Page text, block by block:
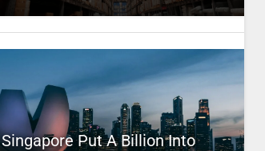
Singapore Put A Billion Into